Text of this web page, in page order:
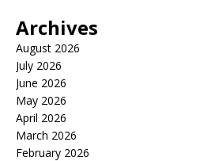
Archives
August 2026
July 2026
June 2026
May 2026
April 2026
March 2026
February 2026